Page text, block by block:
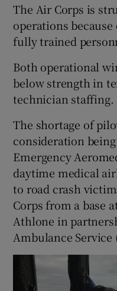
The Air Corps is
operations
fully trained
Both operational
below strength in
technician staffing.
The shortage of
consideration
Emergency
daytime medical
to road crash
Corps from a base
Athlone in
Ambulance Service